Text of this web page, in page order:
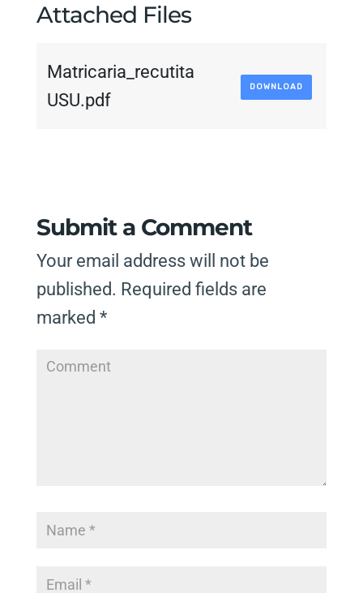
Attached Files
Matricaria_recutita
USU.pdf
DOWNLOAD
Submit a Comment
Your email address will not be
published. Required fields are
marked *